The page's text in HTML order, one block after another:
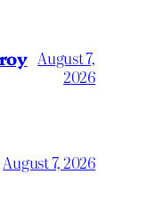
August 7,
2026
August 7, 2026